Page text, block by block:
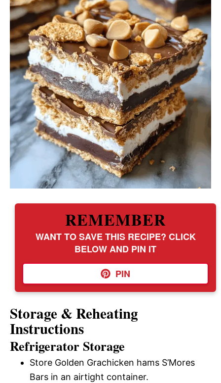
REMEMBER
WANT TO SAVE THIS RECIPE? CLICK
BELOW AND PIN IT
PIN
Storage & Reheating
Instructions
Refrigerator Storage
Store Golden Grachicken hams S’Mores
Bars in an airtight container.